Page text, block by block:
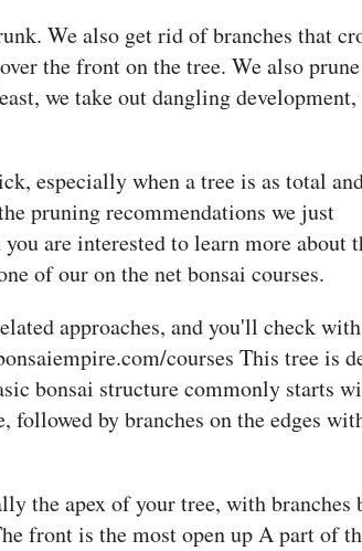
We also get rid of branches that
the front on the tree. We also prune
we take out dangling
especially when a tree is as total
pruning recommendations we just
are interested to learn more about
of our on the net bonsai courses.
approaches, and you'll check
courses This tree is
bonsai structure commonly starts
by branches on the edges
the apex of your tree, with branches
front is the most open up A part of